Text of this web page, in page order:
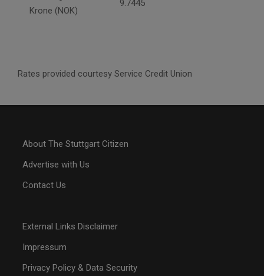
Krone (NOK)
9.7445
Rates provided courtesy Service Credit Union
About The Stuttgart Citizen
Advertise with Us
Contact Us
External Links Disclaimer
Impressum
Privacy Policy & Data Security